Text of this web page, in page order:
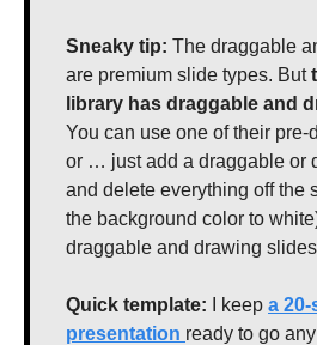
Sneaky tip: The draggable
are premium slide types. But
library has draggable and
You can use one of their
or … just add a draggable or
and delete everything off the
the background color to
draggable and drawing
Quick template: I keep a
presentation ready to go